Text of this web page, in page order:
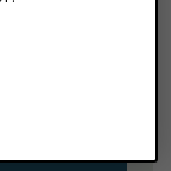
up
It's